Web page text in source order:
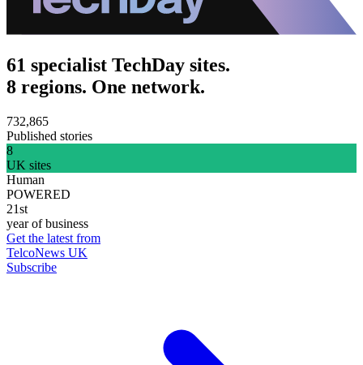
61 specialist TechDay sites.
8 regions. One network.
732,865
Published stories
8
UK sites
Human
POWERED
21st
year of business
Get the latest from
TelcoNews UK
Subscribe